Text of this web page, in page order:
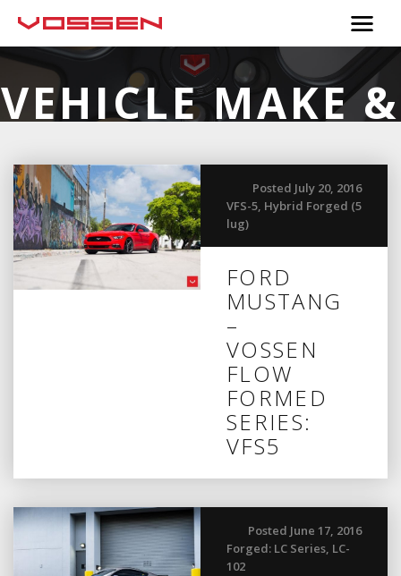
VEHICLE MAKE &
Posted July 20, 2016
VFS-5, Hybrid Forged (5
lug)
FORD
MUSTANG
–
VOSSEN
FLOW
FORMED
SERIES:
VFS5
Posted June 17, 2016
Forged: LC Series, LC-
102